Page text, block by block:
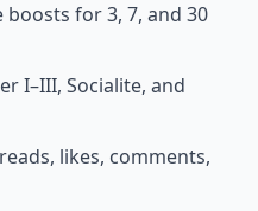
for 3, 7, and 30
I–III, Socialite, and
likes, comments,